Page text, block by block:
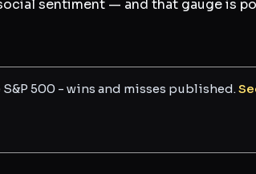
sentiment — and that gauge is
500 - wins and misses published.